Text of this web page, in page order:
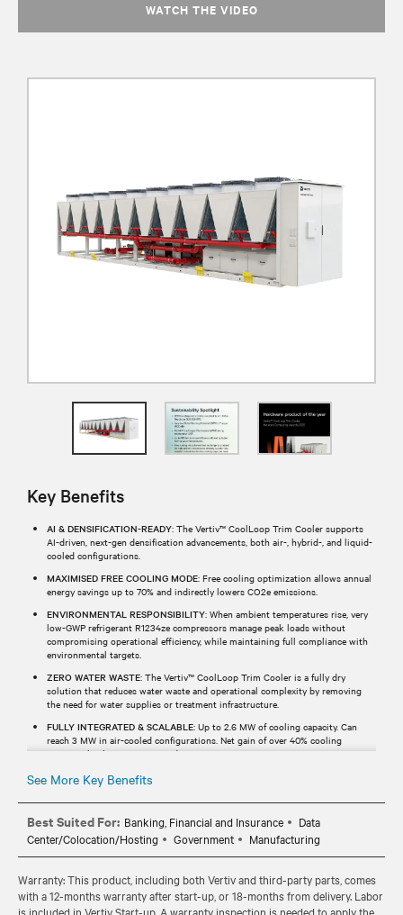
WATCH THE VIDEO
Key Benefits
AI & DENSIFICATION-READY: The Vertiv™ CoolLoop Trim Cooler supports
AI-driven, next-gen densification advancements, both air-, hybrid-, and liquid-
cooled configurations.
MAXIMISED FREE COOLING MODE: Free cooling optimization allows annual
energy savings up to 70% and indirectly lowers CO2e emissions.
ENVIRONMENTAL RESPONSIBILITY: When ambient temperatures rise, very
low-GWP refrigerant R1234ze compressors manage peak loads without
compromising operational efficiency, while maintaining full compliance with
environmental targets.
ZERO WATER WASTE: The Vertiv™ CoolLoop Trim Cooler is a fully dry
solution that reduces water waste and operational complexity by removing
the need for water supplies or treatment infrastructure.
FULLY INTEGRATED & SCALABLE: Up to 2.6 MW of cooling capacity. Can
reach 3 MW in air-cooled configurations. Net gain of over 40% cooling
capacity thanks to a compact design.
See More Key Benefits
Best Suited For: Banking, Financial and Insurance
Data
Center/Colocation/Hosting
Government Manufacturing
Warranty: This product, including both Vertiv and third-party parts, comes
with a 12-months warranty after start-up, or 18-months from delivery. Labor
is included in Vertiv Start-up. A warranty inspection is needed to apply the